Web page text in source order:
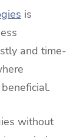
is
and time-
without